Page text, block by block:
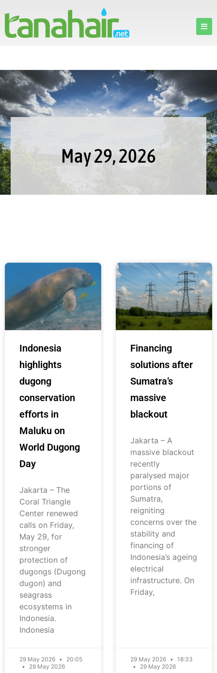
May 29, 2026
Indonesia
highlights
dugong
conservation
efforts in
Maluku on
World Dugong
Day
Jakarta – The
Coral Triangle
Center renewed
calls on Friday,
May 29, for
stronger
protection of
dugongs (Dugong
dugon) and
seagrass
ecosystems in
Indonesia.
Indonesia
29 May 2026
20:05
29 May 2026
Financing
solutions after
Sumatra’s
massive
blackout
Jakarta – A
massive blackout
recently
paralysed major
portions of
Sumatra,
reigniting
concerns over the
stability and
financing of
Indonesia’s ageing
electrical
infrastructure. On
Friday,
29 May 2026
18:33
29 May 2026